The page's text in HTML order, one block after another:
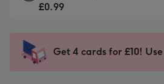
185
205
mm
For
impression
-
-
Sent
instantly
£0.99
Get 4 cards for £10! Use